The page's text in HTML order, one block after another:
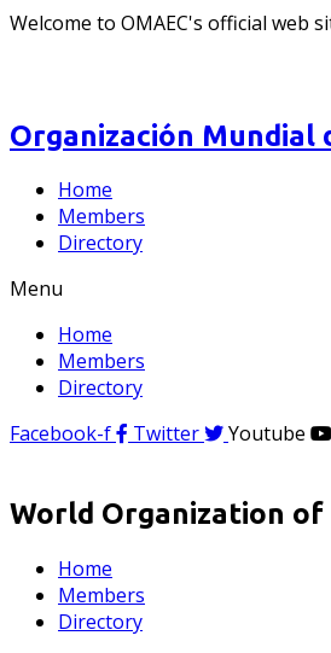
Welcome to OMAEC's official web
Organización Mundial
Home
Members
Directory
Menu
Home
Members
Directory
Facebook-f
Twitter Youtube
World Organization
Home
Members
Directory